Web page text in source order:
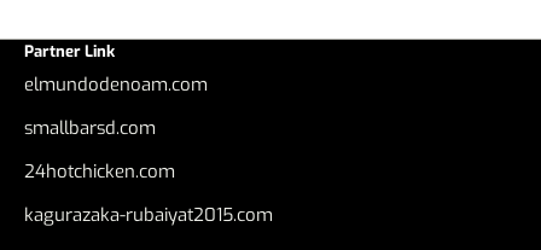
Partner Link
elmundodenoam.com
smallbarsd.com
24hotchicken.com
kagurazaka-rubaiyat2015.com